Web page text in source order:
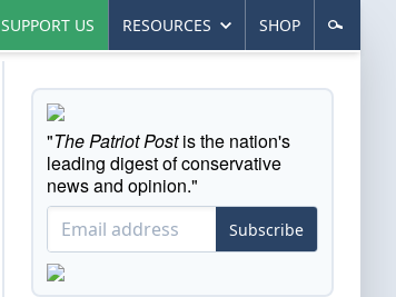
SUPPORT US RESOURCES SHOP
"The Patriot Postis the nation's
leading digest of conservative
news and opinion."
Subscribe